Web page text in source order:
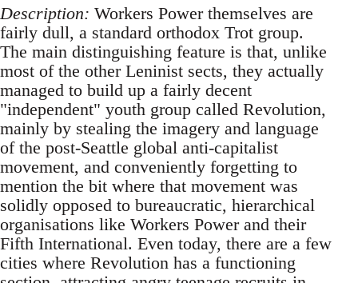
Description: Workers Power themselves are
fairly dull, a standard orthodox Trot group.
The main distinguishing feature is that, unlike
most of the other Leninist sects, they actually
managed to build up a fairly decent
"independent" youth group called Revolution,
mainly by stealing the imagery and language
of the post-Seattle global anti-capitalist
movement, and conveniently forgetting to
mention the bit where that movement was
solidly opposed to bureaucratic, hierarchical
organisations like Workers Power and their
Fifth International. Even today, there are a few
cities where Revolution has a functioning